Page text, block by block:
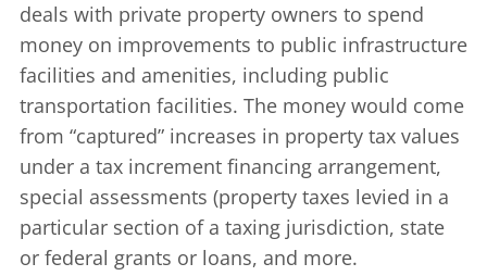
deals with private property owners to spend
money on improvements to public infrastructure
facilities and amenities, including public
transportation facilities. The money would come
from “captured” increases in property tax values
under a tax increment financing arrangement,
special assessments (property taxes levied in a
particular section of a taxing jurisdiction, state
or federal grants or loans, and more.